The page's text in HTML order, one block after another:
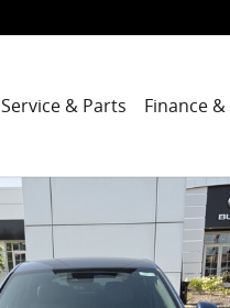
Service & Parts Finance